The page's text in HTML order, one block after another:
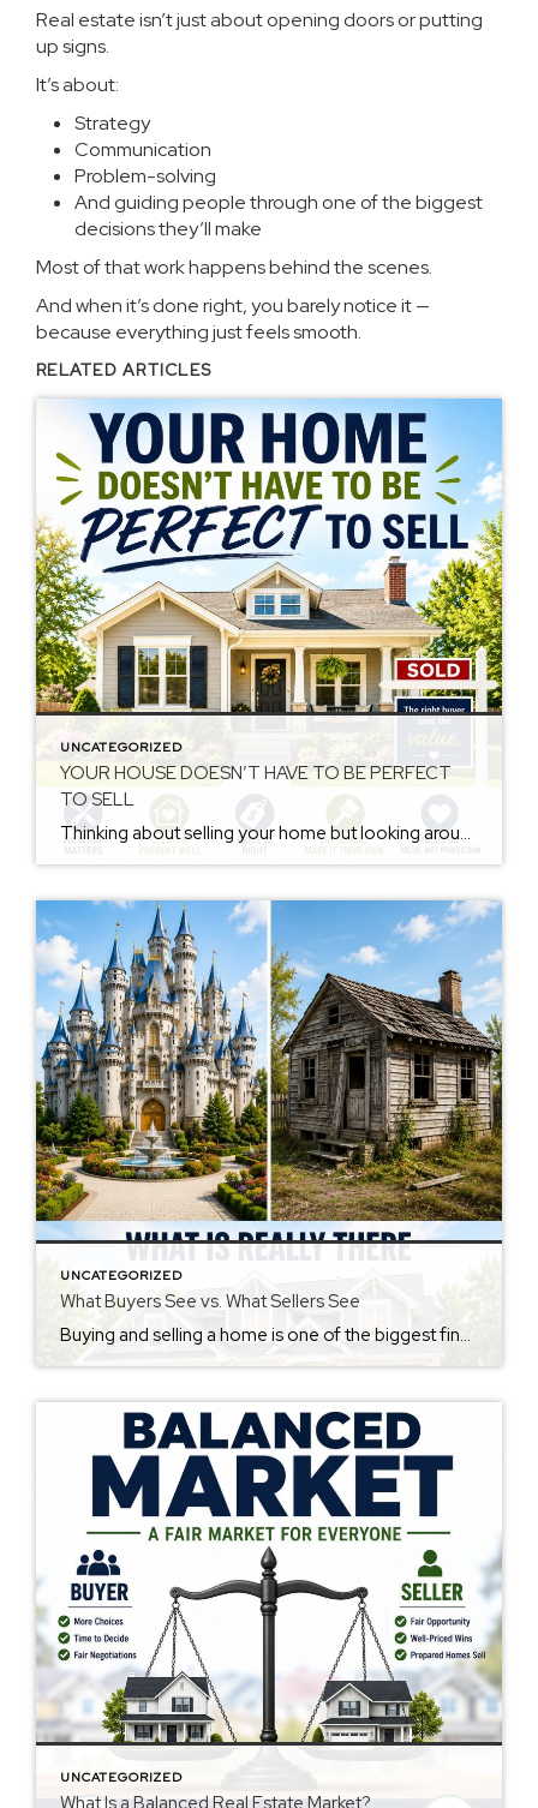
Real estate isn’t just about opening doors or putting
up signs.
It’s about:
Strategy
Communication
Problem-solving
And guiding people through one of the biggest
decisions they’ll make
Most of that work happens behind the scenes.
And when it’s done right, you barely notice it —
because everything just feels smooth.
RELATED ARTICLES
UNCATEGORIZED
YOUR HOUSE DOESN’T HAVE TO BE PERFECT
TO SELL
Thinking about selling your home but looking around and seeing a long list of things you think need to be done first? You’re not alone. Many homeowners put off selling because they believe they need to remodel the kitchen, replace the flooring, repaint every room, update the bathroom, fix every little imperfection, and make the […]
UNCATEGORIZED
What Buyers See vs. What Sellers See
Buying and selling a home is one of the biggest financial and emotional decisions most people will ever make. Sellers see years of hard work, memories, and investment. Buyers see a place where they hope to build their future. Neither perspective is wrong. They’re simply looking at the same home through different lenses. The best […]
UNCATEGORIZED
What Is a Balanced Real Estate Market?